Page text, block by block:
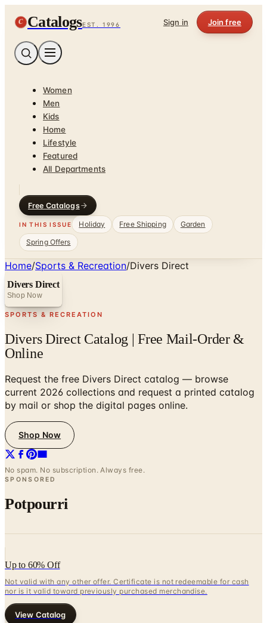
C CatalogsEST. 1996 Sign in Join free
Women
Men
Kids
Home
Lifestyle
Featured
All Departments
Free Catalogs
IN THIS ISSUE Holiday Free Shipping
Garden
Spring Offers
Home/Sports & Recreation/Divers Direct
Divers Direct
Shop Now
SPORTS & RECREATION
Divers Direct Catalog | Free Mail-Order &
Online
Request the free Divers Direct catalog — browse
current 2026 collections and request a printed catalog
by mail or shop the digital pages online.
Shop Now
No spam. No subscription. Always free.
SPONSORED
Potpourri
Up to 60% Off
Not valid with any other offer. Certificate is not redeemable for cash
nor is it valid toward previously purchased merchandise.
View Catalog